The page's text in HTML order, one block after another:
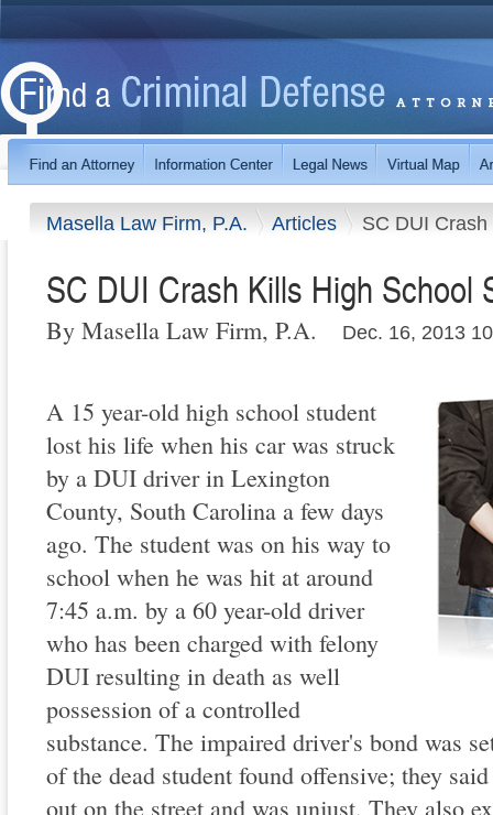
Masella Law Firm, P.A. Articles SC DUI
SC DUI Crash Kills High School
By Masella Law Firm, P.A. Dec. 16, 2013
A 15 year-old high school student
lost his life when his car was struck
by a DUI driver in Lexington
County, South Carolina a few days
ago. The student was on his way to
school when he was hit at around
7:45 a.m. by a 60 year-old driver
who has been charged with felony
DUI resulting in death as well
possession of a controlled
substance. The impaired driver's bond was
of the dead student found offensive; they
out on the street and was unjust. They also